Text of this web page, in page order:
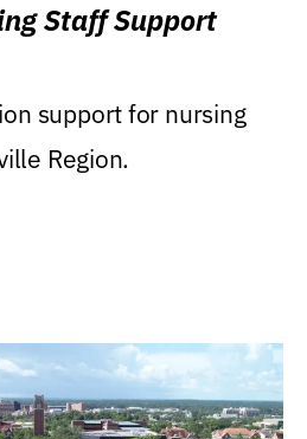
Staff Support
support for nursing
Region.